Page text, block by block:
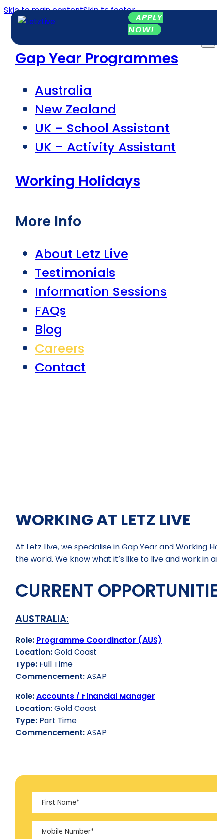
Skip to main contentSkip to footer
APPLY
NOW!
Gap Year Programmes
Australia
New Zealand
UK – School Assistant
UK – Activity Assistant
Working Holidays
More Info
About Letz Live
Testimonials
Information Sessions
FAQs
Blog
Careers
Contact
WORKING AT LETZ LIVE
At Letz Live, we specialise in Gap Year and
the world. We know what it’s like to live and work
CURRENT
AUSTRALIA:
Role: Programme Coordinator (AUS)
Location:Gold Coast
Type: Full Time
Commencement:ASAP
Role:Accounts / Financial Manager
Location:Gold Coast
Type: Part Time
Commencement:ASAP